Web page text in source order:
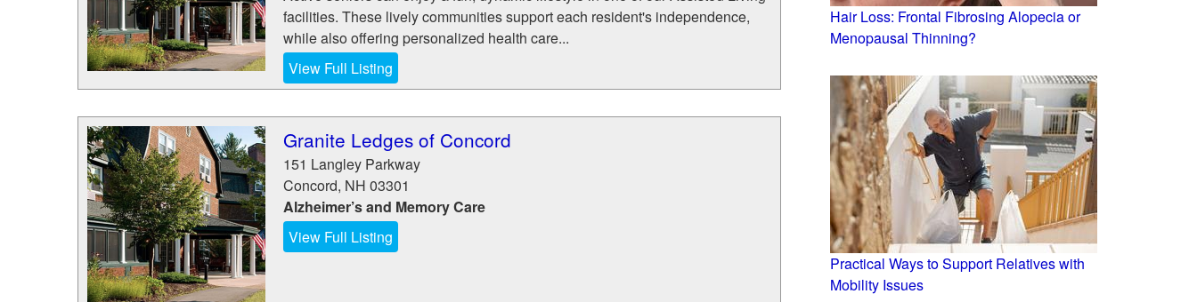
facilities. These lively communities support each resident's independence,
while also offering personalized health care...
View Full Listing
Granite Ledges of Concord
151 Langley Parkway
Concord, NH 03301
Alzheimer’s and Memory Care
View Full Listing
Hair Loss: Frontal Fibrosing Alopecia or
Menopausal Thinning?
Practical Ways to Support Relatives with
Mobility Issues